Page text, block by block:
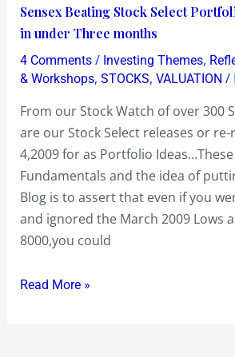
Sensex Beating Stock Select
in under Three months
4 Comments / Investing Themes,
& Workshops, STOCKS, VALUATION /
From our Stock Watch of over 300
are our Stock Select releases or re-
4,2009 for as Portfolio
Fundamentals and the idea of
Blog is to assert that even if you
and ignored the March 2009 Lows
8000,you could
Sensex
Beating
Stock
Select
Performance
in
under
Three
months
Read More »